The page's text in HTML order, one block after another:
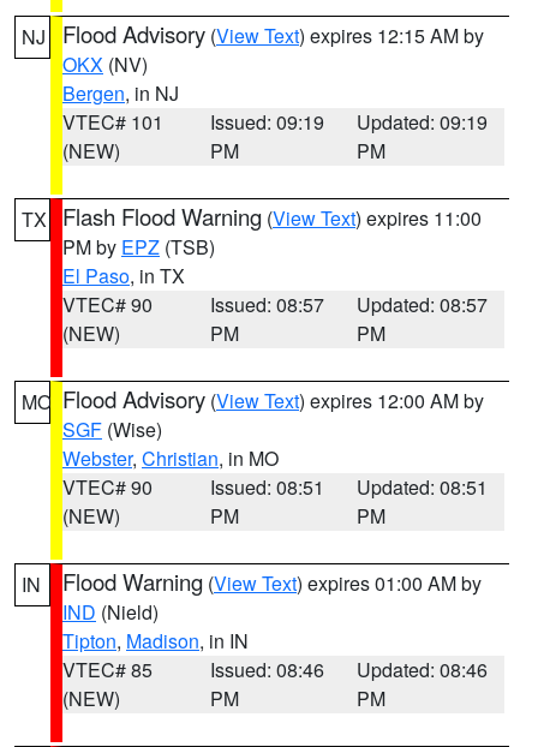
NJ Flood Advisory (View Text) expires 12:15 AM by
OKX (NV)
Bergen, in NJ
VTEC# 101
(NEW)
Issued: 09:19
PM
Updated: 09:19
PM
TX Flash Flood Warning (View Text) expires 11:00
PM by EPZ (TSB)
El Paso, in TX
VTEC# 90
(NEW)
Issued: 08:57
PM
Updated: 08:57
PM
MO Flood Advisory (View Text) expires 12:00 AM by
SGF (Wise)
Webster, Christian, in MO
VTEC# 90
(NEW)
Issued: 08:51
PM
Updated: 08:51
PM
IN Flood Warning (View Text) expires 01:00 AM by
IND (Nield)
Tipton, Madison, in IN
VTEC# 85
(NEW)
Issued: 08:46
PM
Updated: 08:46
PM